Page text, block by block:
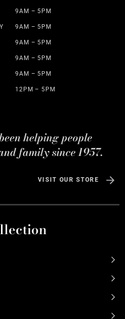
9AM – 5PM
9AM – 5PM
9AM – 5PM
9AM – 5PM
9AM – 5PM
12PM – 5PM
helping people
family since 1957.
VISIT OUR STORE